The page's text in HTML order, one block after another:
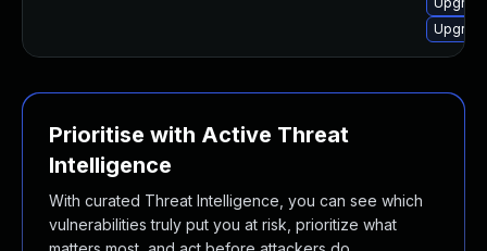
Prioritise with Active Threat
Intelligence
With curated Threat Intelligence, you can see which
vulnerabilities truly put you at risk, prioritize what